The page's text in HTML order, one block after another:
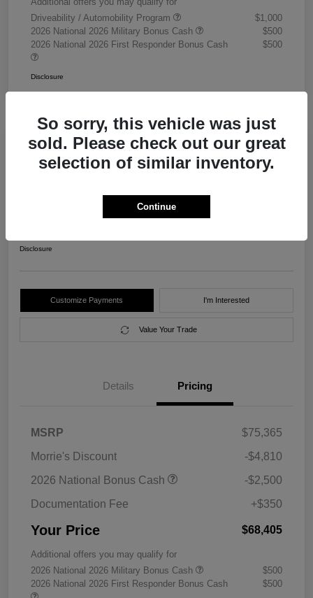
Driveability / Automobility Program
$1,000
2026 National 2026 Military Bonus Cash
$500
2026 National 2026 First Responder Bonus Cash
$500
Disclosure
2026 RAM 3500 Chassis Cab
Get Out The Door Price
Disclosure
Customize Payments I'm Interested
Value Your Trade
Details Pricing
MSRP
$75,365
Morrie's Discount
-$4,810
2026 National Bonus Cash
-$2,500
Documentation Fee
+$350
Your Price $68,405
Additional offers you may qualify for
2026 National 2026 Military Bonus Cash
$500
2026 National 2026 First Responder Bonus Cash
$500
So sorry, this vehicle was just
sold. Please check out our great
selection of similar inventory.
Continue